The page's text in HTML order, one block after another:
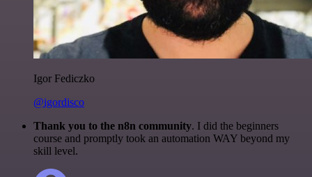
Igor Fediczko
@igordisco
Thank you to the n8n community. I did the beginners
course and promptly took an automation WAY beyond my
skill level.